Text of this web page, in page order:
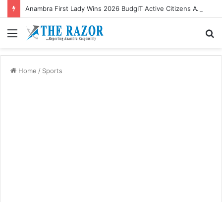
Anambra First Lady Wins 2026 BudgIT Active Citizens Awards In Health Activism
Menu
Home / Sports